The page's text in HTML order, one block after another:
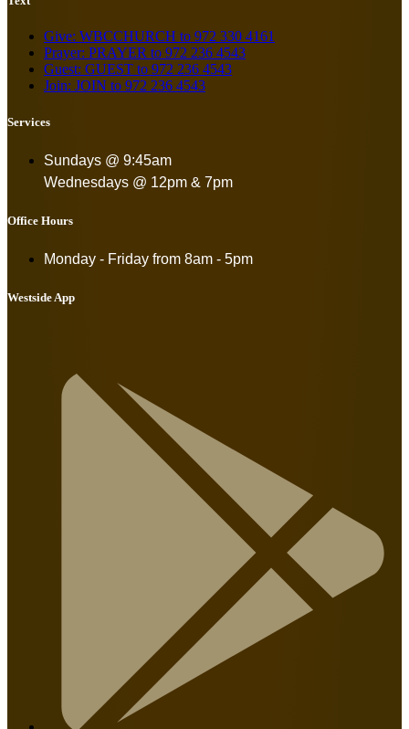
Give: WBCCHURCH to 972 330 4161
Prayer: PRAYER to 972 236 4543
Guest: GUEST to 972 236 4543
Join: JOIN to 972 236 4543
Services
Sundays @ 9:45am
Wednesdays @ 12pm & 7pm
Office Hours
Monday - Friday from 8am - 5pm
Westside App